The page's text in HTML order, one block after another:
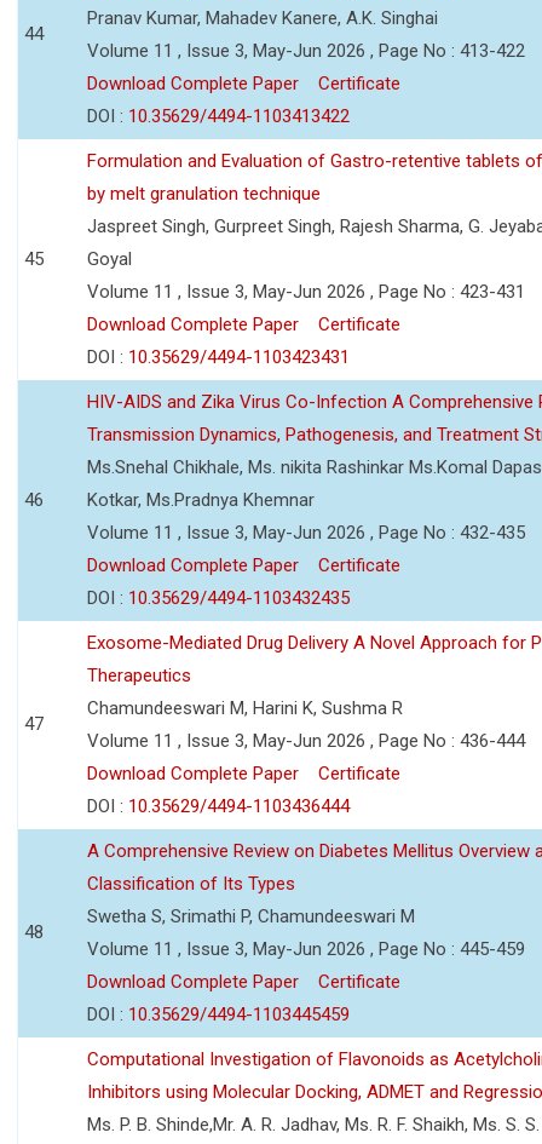
44
Pranav Kumar, Mahadev Kanere, A.K. Singhai
Volume 11 , Issue 3, May-Jun 2026 , Page No : 413-422
Download Complete Paper
Certificate
DOI : 10.35629/4494-1103413422
45
Formulation and Evaluation of Gastro-retentive tablets
by melt granulation technique
Jaspreet Singh, Gurpreet Singh, Rajesh Sharma, G.
Goyal
Volume 11 , Issue 3, May-Jun 2026 , Page No : 423-431
Download Complete Paper
Certificate
DOI : 10.35629/4494-1103423431
46
HIV-AIDS and Zika Virus Co-Infection A Comprehensive
Transmission Dynamics, Pathogenesis, and Treatment
Ms.Snehal Chikhale, Ms. nikita Rashinkar Ms.Komal
Kotkar, Ms.Pradnya Khemnar
Volume 11 , Issue 3, May-Jun 2026 , Page No : 432-435
Download Complete Paper
Certificate
DOI : 10.35629/4494-1103432435
47
Exosome-Mediated Drug Delivery A Novel Approach for
Therapeutics
Chamundeeswari M, Harini K, Sushma R
Volume 11 , Issue 3, May-Jun 2026 , Page No : 436-444
Download Complete Paper
Certificate
DOI : 10.35629/4494-1103436444
48
A Comprehensive Review on Diabetes Mellitus Overview
Classification of Its Types
Swetha S, Srimathi P, Chamundeeswari M
Volume 11 , Issue 3, May-Jun 2026 , Page No : 445-459
Download Complete Paper
Certificate
DOI : 10.35629/4494-1103445459
Computational Investigation of Flavonoids as
Inhibitors using Molecular Docking, ADMET and
Ms. P. B. Shinde,Mr. A. R. Jadhav, Ms. R. F. Shaikh, Ms. S.